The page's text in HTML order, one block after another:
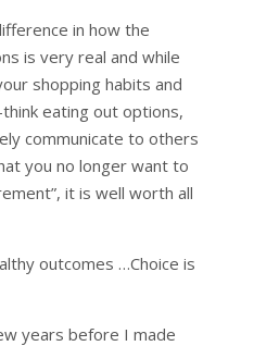
in how the
is very real and while
shopping habits and
eating out options,
communicate to others
you no longer want to
it is well worth all
outcomes …Choice is
years before I made